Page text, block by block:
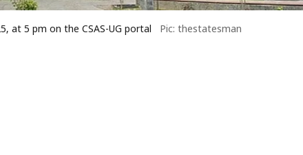
at 5 pm on the CSAS-UG portal Pic: thestatesman